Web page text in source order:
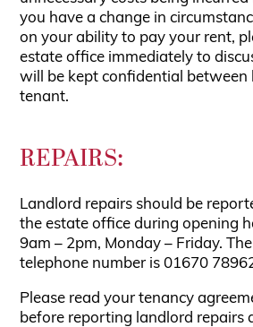
you have a change in
on your ability to pay your rent,
estate office immediately to
will be kept confidential between
tenant.
REPAIRS:
Landlord repairs should be
the estate office during opening
9am – 2pm, Monday – Friday.
telephone number is 01670
Please read your tenancy
before reporting landlord repairs